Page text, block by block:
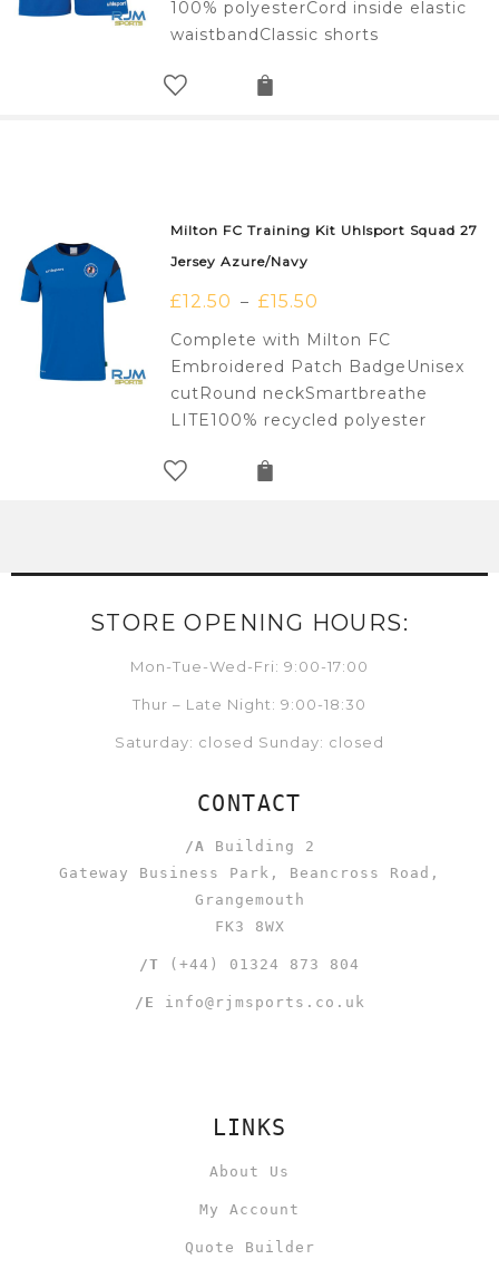
100% polyesterCord inside elastic
waistbandClassic shorts
Milton FC Training Kit Uhlsport Squad 27
Jersey Azure/Navy
£12.50 – £15.50
Complete with Milton FC
Embroidered Patch BadgeUnisex
cutRound neckSmartbreathe
LITE100% recycled polyester
STORE OPENING HOURS:
Mon-Tue-Wed-Fri: 9:00-17:00
Thur – Late Night: 9:00-18:30
Saturday: closed Sunday: closed
CONTACT
/A Building 2
Gateway Business Park, Beancross Road,
Grangemouth
FK3 8WX
/T (+44) 01324 873 804
/E info@rjmsports.co.uk
LINKS
About Us
My Account
Quote Builder